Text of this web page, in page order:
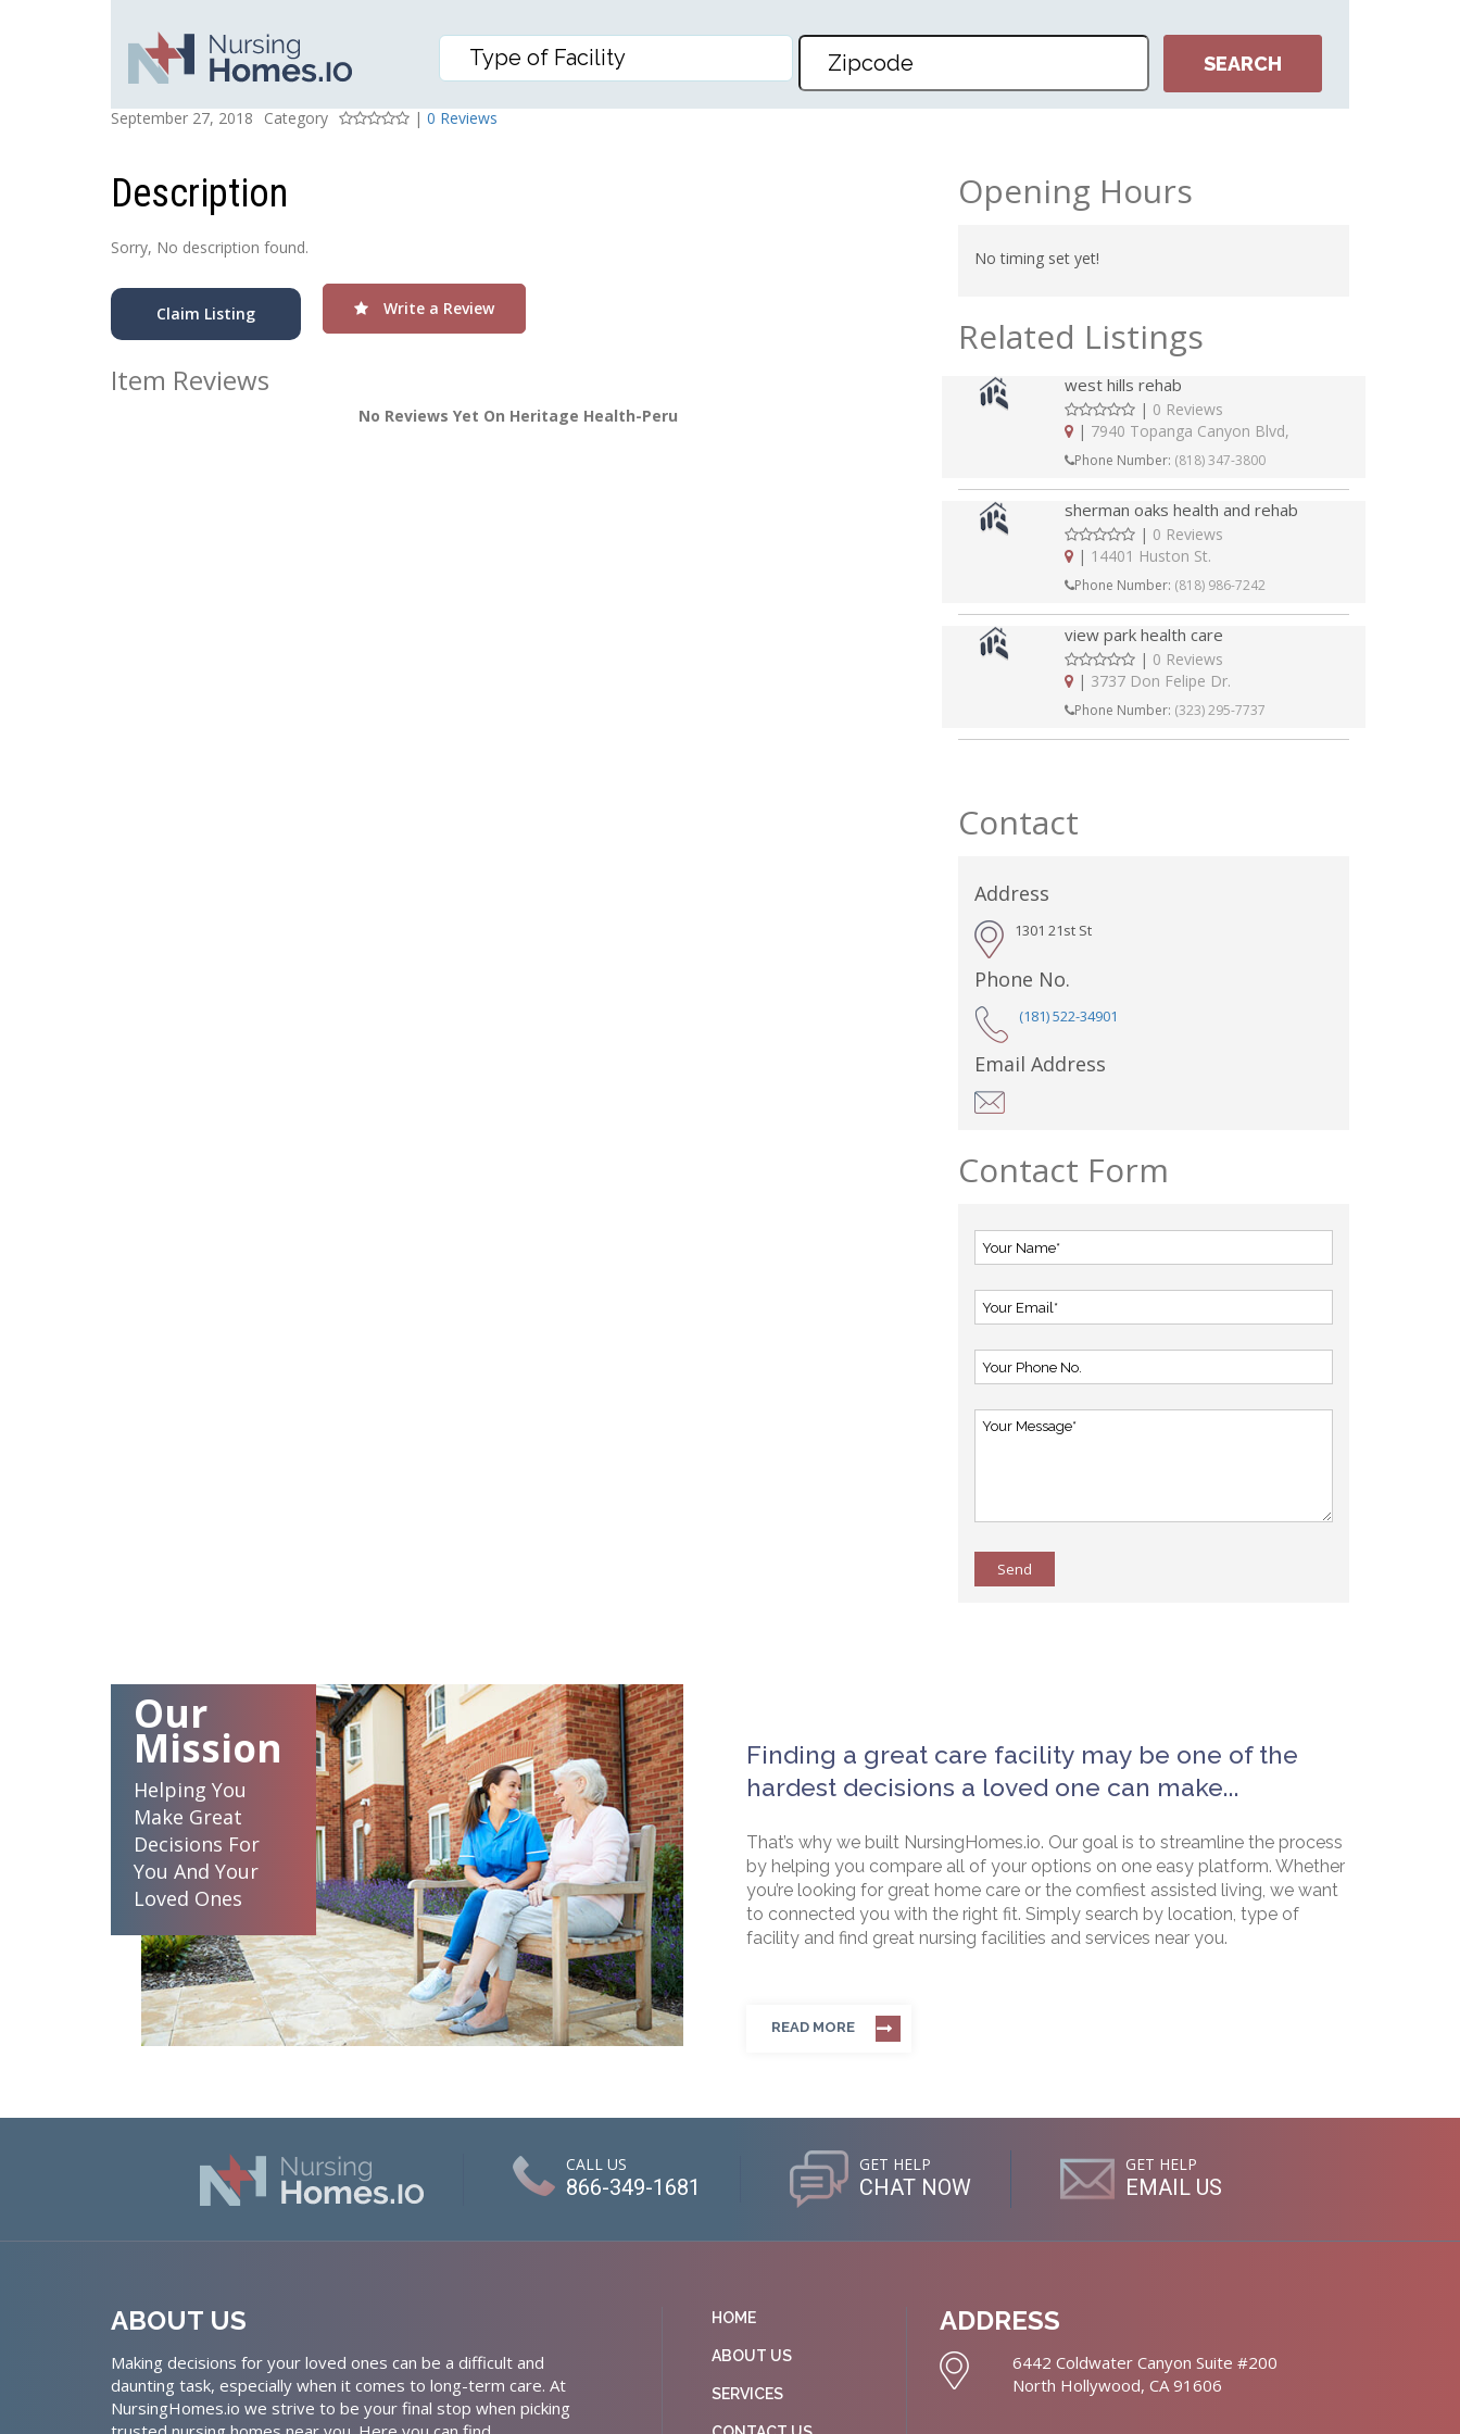
HERITAGE HEALTH-PERU
Posted On
September 27, 2018
Category
Rating
| 0 Reviews
Description
Sorry, No description found.
Claim Listing Write a Review
Item Reviews
No Reviews Yet On Heritage Health-Peru
Opening Hours
No timing set yet!
Related Listings
west hills rehab
| 0 Reviews
| 7940 Topanga Canyon Blvd,
Phone Number: (818) 347-3800
sherman oaks health and rehab
| 0 Reviews
| 14401 Huston St.
Phone Number: (818) 986-7242
view park health care
| 0 Reviews
| 3737 Don Felipe Dr.
Phone Number: (323) 295-7737
Contact
Address
1301 21st St
Phone No.
(181) 522-34901
Email Address
Contact Form
Send
Our
Mission
Helping You
Make Great
Decisions For
You And Your
Loved Ones
Finding a great care facility may be one of the
hardest decisions a loved one can make...
That’s why we built NursingHomes.io. Our goal is to streamline the process
by helping you compare all of your options on one easy platform. Whether
you’re looking for great home care or the comfiest assisted living, we want
to connected you with the right fit. Simply search by location, type of
facility and find great nursing facilities and services near you.
READ MORE
CALL US
866-349-1681
GET HELP
CHAT NOW
GET HELP
EMAIL US
ABOUT US
Making decisions for your loved ones can be a difficult and
daunting task, especially when it comes to long-term care. At
NursingHomes.io we strive to be your final stop when picking
HOME
ABOUT US
SERVICES
ADDRESS
6442 Coldwater Canyon Suite #200
North Hollywood, CA 91606